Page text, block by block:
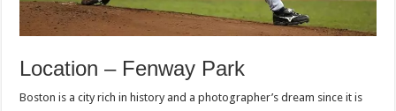
Location – Fenway Park
Boston is a city rich in history and a photographer’s dream since it is